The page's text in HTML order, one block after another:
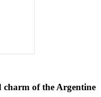
charm of the Argentine